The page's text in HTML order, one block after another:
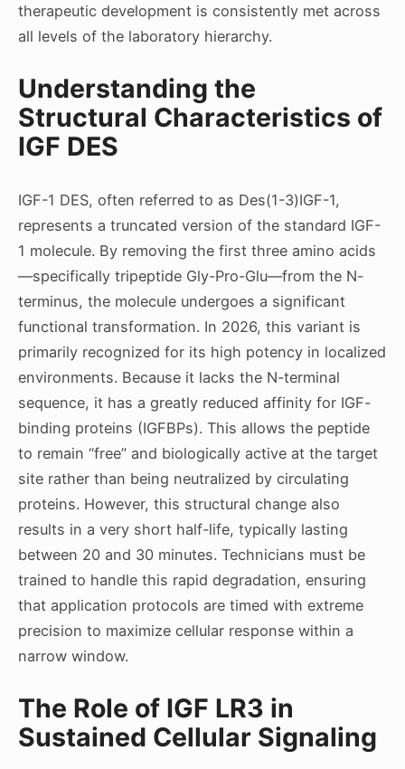
therapeutic development is consistently met across
all levels of the laboratory hierarchy.
Understanding the
Structural Characteristics of
IGF DES
IGF-1 DES, often referred to as Des(1-3)IGF-1,
represents a truncated version of the standard IGF-
1 molecule. By removing the first three amino acids
—specifically tripeptide Gly-Pro-Glu—from the N-
terminus, the molecule undergoes a significant
functional transformation. In 2026, this variant is
primarily recognized for its high potency in localized
environments. Because it lacks the N-terminal
sequence, it has a greatly reduced affinity for IGF-
binding proteins (IGFBPs). This allows the peptide
to remain “free” and biologically active at the target
site rather than being neutralized by circulating
proteins. However, this structural change also
results in a very short half-life, typically lasting
between 20 and 30 minutes. Technicians must be
trained to handle this rapid degradation, ensuring
that application protocols are timed with extreme
precision to maximize cellular response within a
narrow window.
The Role of IGF LR3 in
Sustained Cellular Signaling